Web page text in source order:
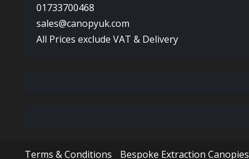
01733700468
sales@canopyuk.com
All Prices exclude VAT & Delivery
Terms & Conditions Bespoke Extraction Canopies